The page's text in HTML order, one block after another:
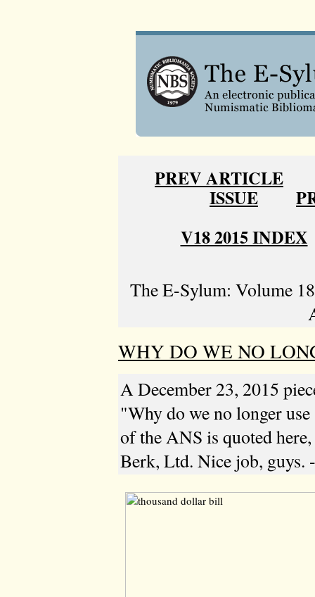
PREV ARTICLE
ISSUE
V18 2015 INDEX
The E-Sylum: Volume
WHY DO WE NO
A December 23, 2015
"Why do we no longer
of the ANS is quoted
Berk, Ltd. Nice job, guys.